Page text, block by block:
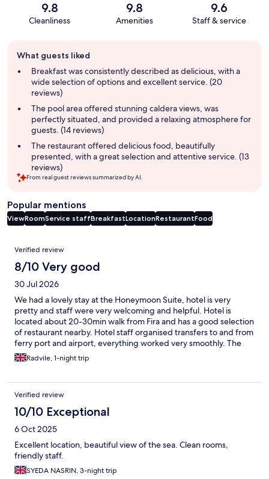
9.8
Cleanliness
9.8
Amenities
9.6
Staff & service
review
summary
What guests liked
Breakfast was consistently described as delicious, with a
wide selection of options and excellent service. (20
reviews)
The pool area offered stunning caldera views, was
perfectly situated, and provided a relaxing atmosphere for
guests. (14 reviews)
The restaurant offered delicious food, beautifully
presented, with a great selection and attentive service. (13
reviews)
From real guest reviews summarized by AI.
Popular mentions
ViewRoomService staffBreakfastLocationRestaurantFood
Reviews
Verified review
8/10 Very good
30 Jul 2026
We had a lovely stay at the Honeymoon Suite, hotel is very
pretty and staff were very welcoming and helpful. Hotel is
located about 20-30min walk from Fira and has a good selection
of restaurant nearby. Hotel staff organised transfers to and from
ferry port and airport, everything worked very smoothly. The
honeymoon suite terrace with tub isn’t very private due to a
pedestrian path right underneath it, however, we were
not heated so it gets very cold once the sun is down even in July
so sadly we didn’t take advantage of it as much as we’d have
liked. Room was mostly clean however there was a blood spot in
the bedding and the tub had quite a lot of dust and insects
blown into it by the cycladian winds but I guess it would be the
same anywhere. Other than that the room was very beautiful
and spacious, clean and had everything we would have hoped.
Breakfast had lots of good options too. Overall we really
enjoyed our stay at this hotel and would recommend!
Radvile, 1-night trip
Verified review
10/10 Exceptional
6 Oct 2025
Excellent location, beautiful view of the sea. Clean rooms,
friendly staff.
SYEDA NASRIN, 3-night trip